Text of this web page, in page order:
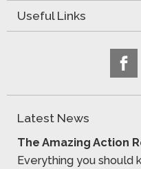
Useful Links
Latest News
The Amazing Action
Everything you should